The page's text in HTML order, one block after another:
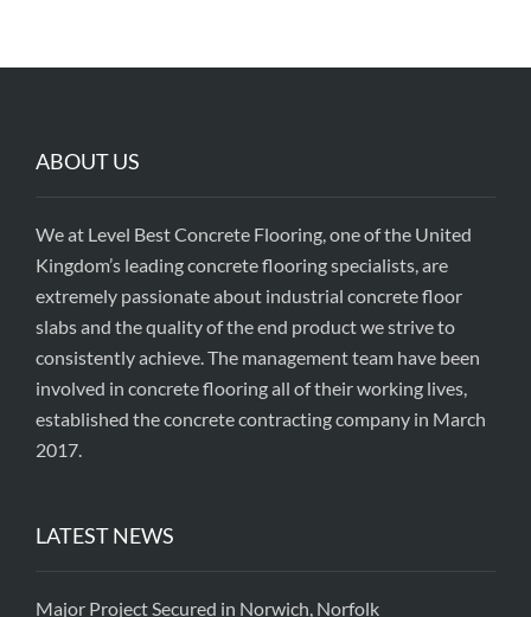
ABOUT US
We at Level Best Concrete Flooring, one of the United
Kingdom’s leading concrete flooring specialists, are
extremely passionate about industrial concrete floor
slabs and the quality of the end product we strive to
consistently achieve. The management team have been
involved in concrete flooring all of their working lives,
established the concrete contracting company in March
2017.
LATEST NEWS
Major Project Secured in Norwich, Norfolk